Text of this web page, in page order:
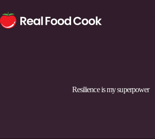
Resilience is my superpower